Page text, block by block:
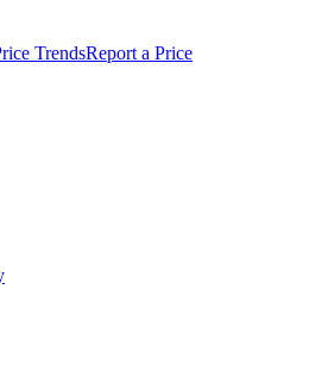
TrendsReport a Price